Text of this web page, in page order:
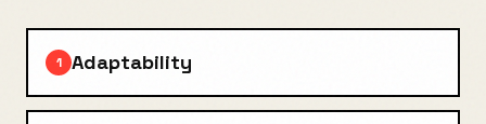
1 Adaptability